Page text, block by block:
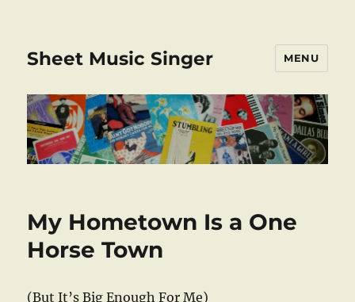
Sheet Music Singer MENU
My Hometown Is a One
Horse Town
(But It’s Big Enough For Me)